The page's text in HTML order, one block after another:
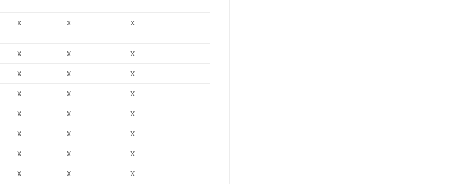
x x x
x x
x
x x
x
x x
x
x x
x
x x
x
x x
x
x x
x